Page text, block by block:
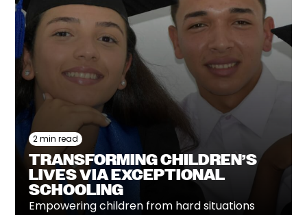
2 min read
TRANSFORMING CHILDREN’S
LIVES VIA EXCEPTIONAL
SCHOOLING
Empowering children from hard situations